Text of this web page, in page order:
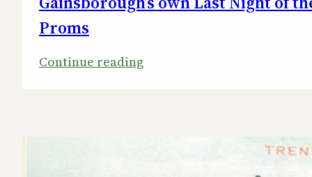
Proms
Continue reading: